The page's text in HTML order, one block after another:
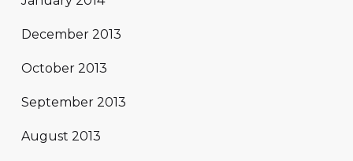
December 2013
October 2013
September 2013
August 2013